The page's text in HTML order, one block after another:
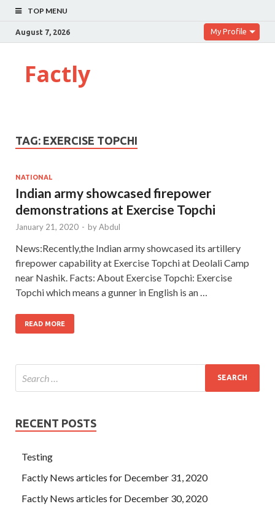
TOP MENU
August 7, 2026 My Profile
Factly
TAG: EXERCISE TOPCHI
NATIONAL
Indian army showcased firepower
demonstrations at Exercise Topchi
January 21, 2020 - byAbdul
News:Recently,the Indian army showcased its artillery
firepower capability at Exercise Topchi at Deolali Camp
near Nashik. Facts: About Exercise Topchi: Exercise
Topchi which means a gunner in English is an …
READ MORE
RECENT POSTS
Testing
Factly News articles for December 31, 2020
Factly News articles for December 30, 2020